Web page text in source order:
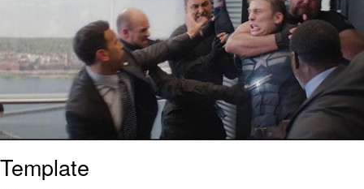
Template